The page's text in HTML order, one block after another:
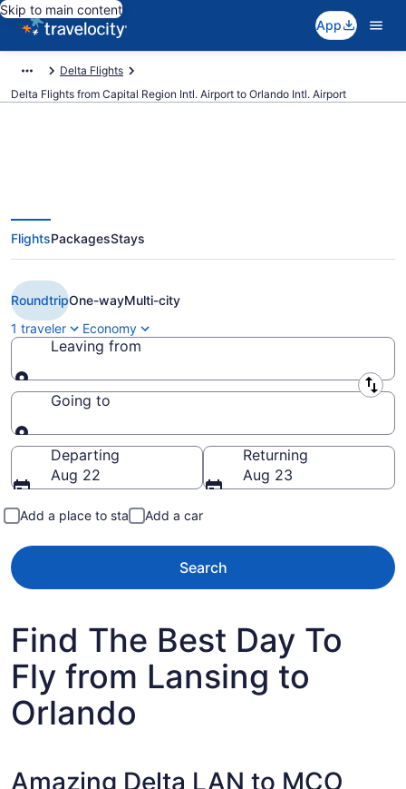
Skip to main content
App
Delta Flights
Delta Flights from Capital Region Intl. Airport to Orlando Intl. Airport
$127 Cheap Delta flights from
Lansing to Orlando (LAN to
MCO)
FlightsPackagesStays
RoundtripOne-wayMulti-city
1 traveler
Economy
Leaving from
Leaving from
Going to
Going to
Departing
Aug 22
Returning
Aug 23
Add a place to stay Add a car
Search
Find The Best Day To
Fly from Lansing to
Orlando
Amazing Delta LAN to MCO